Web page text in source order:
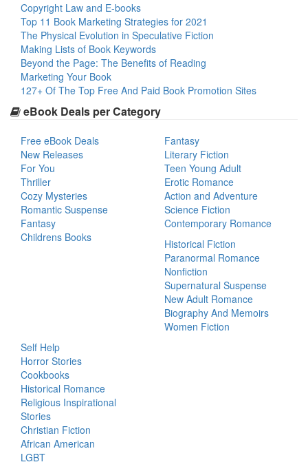
Copyright Law and E-books
Top 11 Book Marketing Strategies for 2021
The Physical Evolution in Speculative Fiction
Making Lists of Book Keywords
Beyond the Page: The Benefits of Reading
Marketing Your Book
127+ Of The Top Free And Paid Book Promotion Sites
eBook Deals per Category
Free eBook Deals
New Releases
For You
Thriller
Cozy Mysteries
Romantic Suspense
Fantasy
Childrens Books
Fantasy
Literary Fiction
Teen Young Adult
Erotic Romance
Action and Adventure
Science Fiction
Contemporary Romance
Historical Fiction
Paranormal Romance
Nonfiction
Supernatural Suspense
New Adult Romance
Biography And Memoirs
Women Fiction
Self Help
Horror Stories
Cookbooks
Historical Romance
Religious Inspirational
Stories
Christian Fiction
African American
LGBT